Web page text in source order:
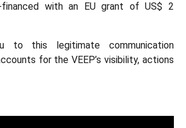
financed with an EU grant of US$ 2
to this legitimate communication
for the VEEP’s visibility, actions